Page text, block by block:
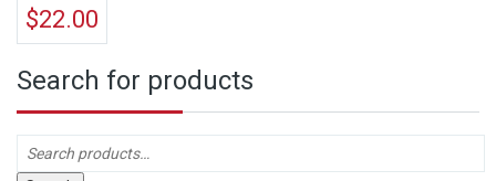
$22.00
Search for products